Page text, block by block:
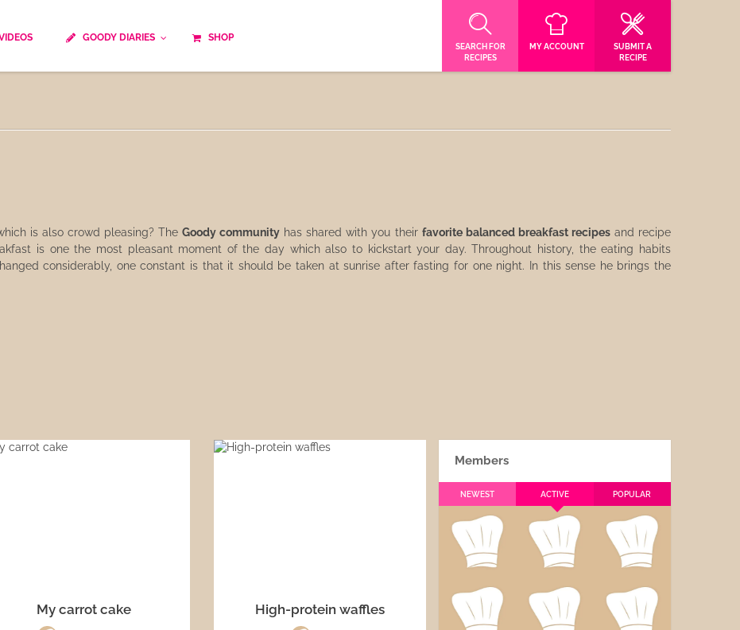
Easy and quick Healthy
GOODY DIARIES
Culinary specialty
SHOP
SEARCH FOR
RECIPES
MY ACCOUNT
SUBMIT A
RECIPE
is also crowd pleasing? TheGoody community has shared with you their favorite balanced breakfast recipesand recipe
is one the most pleasant moment of the day which also to kickstart your day. Throughout history, the eating habits
considerably, one constant is that it should be taken at sunrise after fasting for one night. In this sense he brings the
My carrot cake High-protein waffles
Members
NEWEST ACTIVE POPULAR